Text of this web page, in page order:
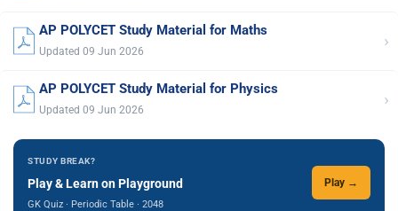
AP POLYCET Study Material for Maths
Updated 09 Jun 2026 ›
AP POLYCET Study Material for Physics
Updated 09 Jun 2026 ›
STUDY BREAK?
Play & Learn on Playground
GK Quiz · Periodic Table · 2048
Play →